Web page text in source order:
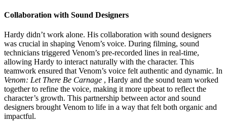
Collaboration with Sound Designers
Hardy didn’t work alone. His collaboration with sound designers
was crucial in shaping Venom’s voice. During filming, sound
technicians triggered Venom’s pre-recorded lines in real-time,
allowing Hardy to interact naturally with the character. This
teamwork ensured that Venom’s voice felt authentic and dynamic. In
Venom: Let There Be Carnage , Hardy and the sound team worked
together to refine the voice, making it more upbeat to reflect the
character’s growth. This partnership between actor and sound
designers brought Venom to life in a way that felt both organic and
impactful.